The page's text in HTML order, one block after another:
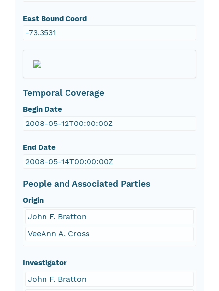
East Bound Coord
-73.3531
Temporal Coverage
Begin Date
2008-05-12T00:00:00Z
End Date
2008-05-14T00:00:00Z
People and Associated Parties
Origin
John F. Bratton
VeeAnn A. Cross
Investigator
John F. Bratton